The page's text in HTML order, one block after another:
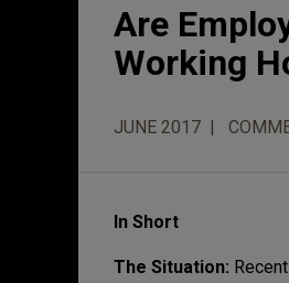
Are
Working
JUNE 2017
In Short
The Situation: